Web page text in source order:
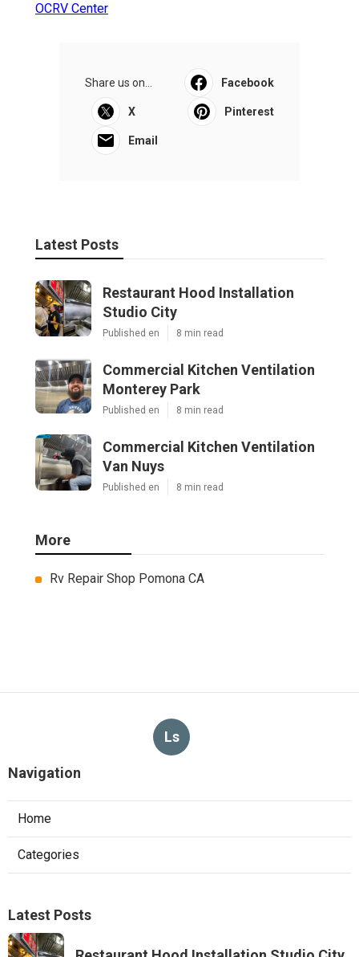
OCRV Center
Share us on... Facebook
X Pinterest
Email
Latest Posts
Restaurant Hood Installation
Studio City
Published en 8 min read
Commercial Kitchen Ventilation
Monterey Park
Published en 8 min read
Commercial Kitchen Ventilation
Van Nuys
Published en 8 min read
More
Rv Repair Shop Pomona CA
Ls
Navigation
Home
Categories
Latest Posts